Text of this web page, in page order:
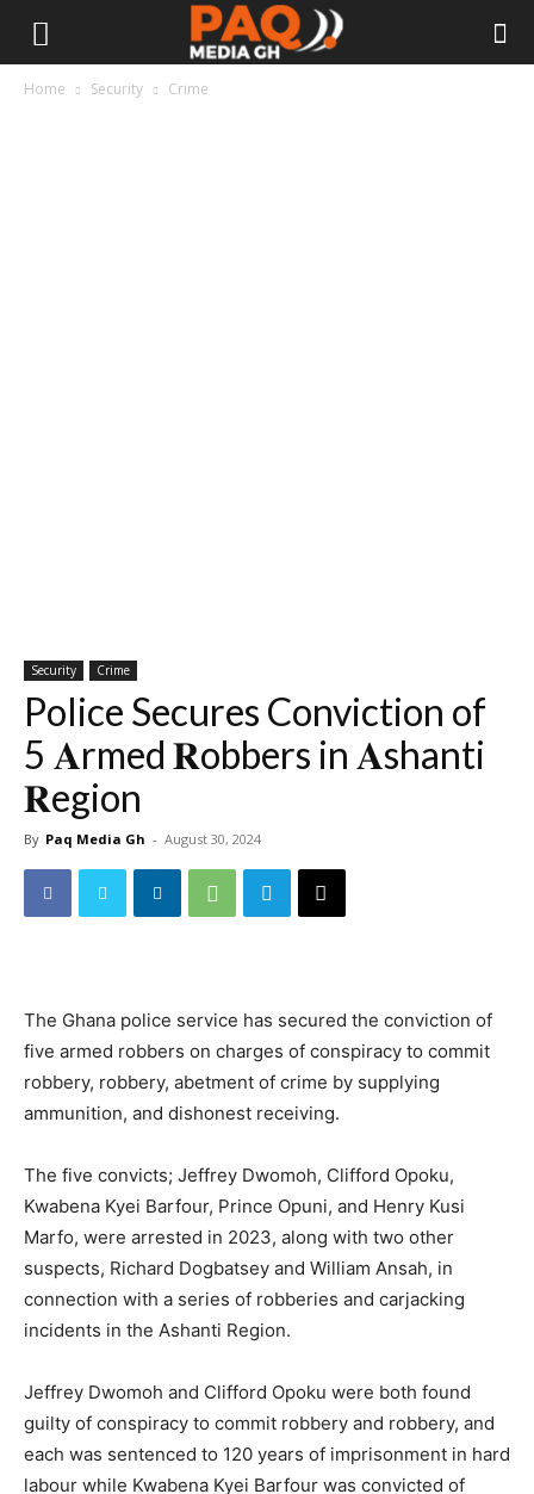
Home Security Crime
Security Crime
Police Secures Conviction of
5 𝐀rmed 𝐑obbers in 𝐀shanti
𝐑egion
By Paq Media Gh - August 30, 2024
The Ghana police service has secured the conviction of
five armed robbers on charges of conspiracy to commit
robbery, robbery, abetment of crime by supplying
ammunition, and dishonest receiving.
The five convicts; Jeffrey Dwomoh, Clifford Opoku,
Kwabena Kyei Barfour, Prince Opuni, and Henry Kusi
Marfo, were arrested in 2023, along with two other
suspects, Richard Dogbatsey and William Ansah, in
connection with a series of robberies and carjacking
incidents in the Ashanti Region.
Jeffrey Dwomoh and Clifford Opoku were both found
guilty of conspiracy to commit robbery and robbery, and
each was sentenced to 120 years of imprisonment in hard
labour while Kwabena Kyei Barfour was convicted of